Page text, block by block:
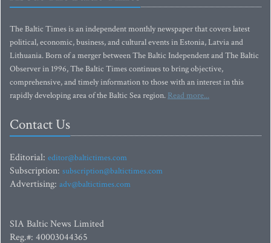
The Baltic Times is an independent monthly newspaper that covers latest
political, economic, business, and cultural events in Estonia, Latvia and
Lithuania. Born of a merger between The Baltic Independent and The Baltic
Observer in 1996, The Baltic Times continues to bring objective,
comprehensive, and timely information to those with an interest in this
rapidly developing area of the Baltic Sea region. Read more...
Contact Us
Editorial: editor@baltictimes.com
Subscription: subscription@baltictimes.com
Advertising: adv@baltictimes.com
SIA Baltic News Limited
Reg.#: 40003044365